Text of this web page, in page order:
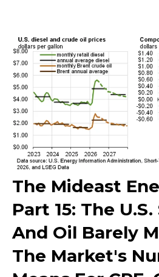
The Mideast
Part 15: The
And Oil Barely
The Market's